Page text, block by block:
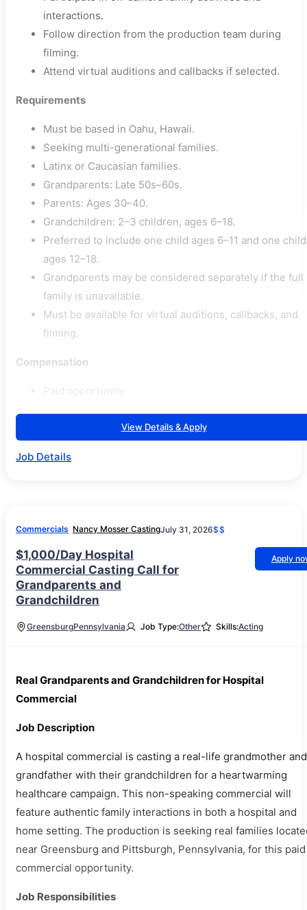
interactions.
Follow direction from the production team during
filming.
Attend virtual auditions and callbacks if selected.
Requirements
Must be based in Oahu, Hawaii.
Seeking multi-generational families.
Latinx or Caucasian families.
Grandparents: Late 50s–60s.
Parents: Ages 30–40.
Grandchildren: 2–3 children, ages 6–18.
Preferred to include one child ages 6–11 and one child
ages 12–18.
Grandparents may be considered separately if the full
family is unavailable.
Must be available for virtual auditions, callbacks, and
filming.
Compensation
View Details & Apply
Job Details
Commercials Nancy Mosser CastingJuly 31, 2026$$
$1,000/Day Hospital
Commercial Casting Call for
Grandparents and
Grandchildren
Apply
GreensburgPennsylvania Job Type:Other Skills:Acting
Real Grandparents and Grandchildren for Hospital
Commercial
Job Description
A hospital commercial is casting a real-life grandmother and
grandfather with their grandchildren for a heartwarming
healthcare campaign. This non-speaking commercial will
feature authentic family interactions in both a hospital and
home setting. The production is seeking real families
near Greensburg and Pittsburgh, Pennsylvania, for this paid
commercial opportunity.
Job Responsibilities